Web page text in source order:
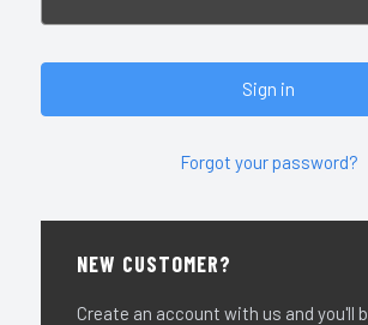
Forgot your password?
NEW CUSTOMER?
Create an account with us and you'll